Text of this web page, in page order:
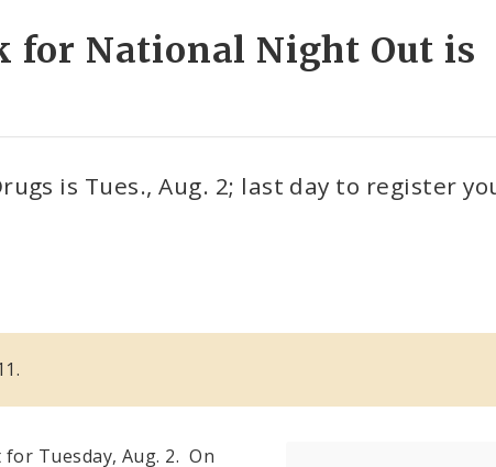
for National Night Out is
is Tues., Aug. 2; last day to register
Tuesday, Aug. 2. On